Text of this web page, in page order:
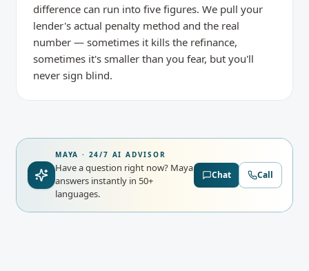
difference can run into five figures. We pull your
lender's actual penalty method and the real
number — sometimes it kills the refinance,
sometimes it's smaller than you fear, but you'll
never sign blind.
MAYA · 24/7 AI ADVISOR
Have a question right now? Maya
answers instantly in 50+
languages.
Chat Call